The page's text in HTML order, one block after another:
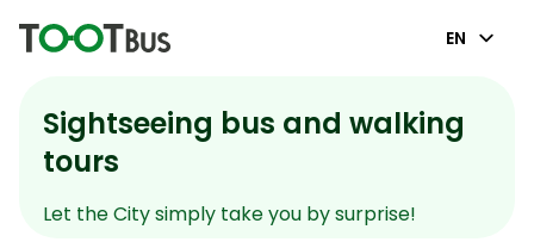
EN
Sightseeing bus and walking
tours
Let the City simply take you by surprise!